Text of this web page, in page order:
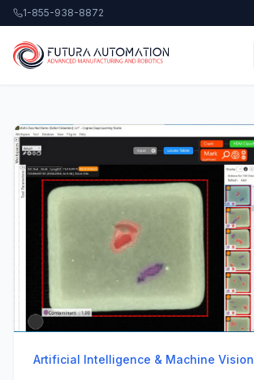
1-855-938-8872
Artificial Intelligence & Machine Vision